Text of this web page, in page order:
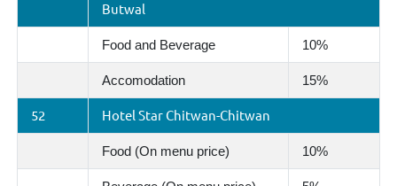
Butwal
Food and Beverage 10%
Accomodation 15%
52 Hotel Star Chitwan-Chitwan
Food (On menu price) 10%